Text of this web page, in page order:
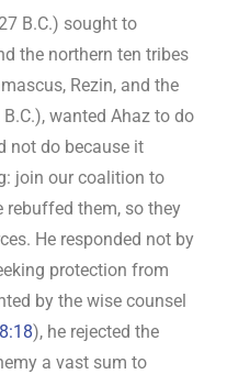
B.C.) sought to
the northern ten tribes
Rezin, and the
wanted Ahaz to do
not do because it
join our coalition to
rebuffed them, so they
He responded not by
protection from
by the wise counsel
), he rejected the
a vast sum to